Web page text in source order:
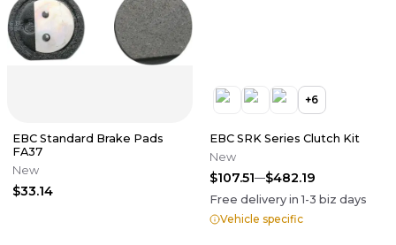
EBC Standard Brake Pads
FA37
New
$33.14
+6
EBC SRK Series Clutch Kit
New
$107.51 $482.19
Free delivery in1-3 biz days
Vehicle specific